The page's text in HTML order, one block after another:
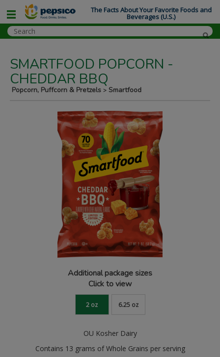
SMARTFOOD POPCORN -
CHEDDAR BBQ
Popcorn, Puffcorn & Pretzels > Smartfood
Additional package sizes
Click to view
2 oz 6.25 oz
OU Kosher Dairy
Contains 13 grams of Whole Grains per serving
The Facts About Your Favorite Foods and
Beverages (U.S.)